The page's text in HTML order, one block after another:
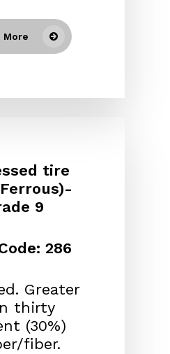
More
tire
9
286
Greater
thirty
(30%)
fiber.